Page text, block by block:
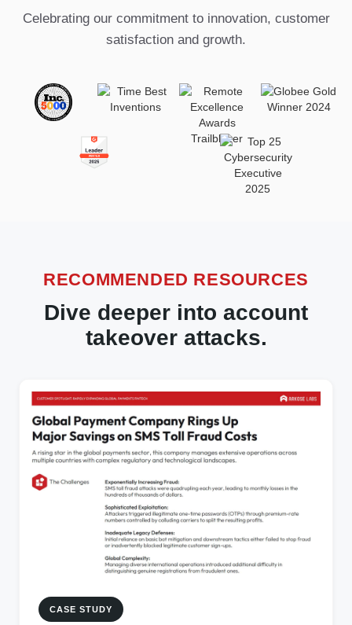
Celebrating our commitment to innovation, customer
satisfaction and growth.
RECOMMENDED RESOURCES
Dive deeper into account
takeover attacks.
CASE STUDY